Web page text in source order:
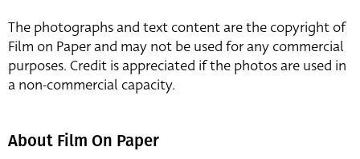
The photographs and text content are the copyright of
Film on Paper and may not be used for any commercial
purposes. Credit is appreciated if the photos are used in
a non-commercial capacity.
About Film On Paper